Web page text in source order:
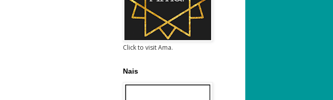
Click to visit Ama.
Nais